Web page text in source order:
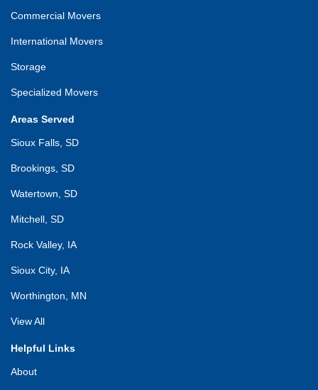
Commercial Movers
International Movers
Storage
Specialized Movers
Areas Served
Sioux Falls, SD
Brookings, SD
Watertown, SD
Mitchell, SD
Rock Valley, IA
Sioux City, IA
Worthington, MN
View All
Helpful Links
About